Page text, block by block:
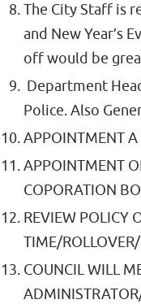
The City Staff is
and New Year’s
off would be
Department
Police. Also
APPOINTMENT A
APPOINTMENT
COPORATION
REVIEW POLICY
TIME/
COUNCIL WILL